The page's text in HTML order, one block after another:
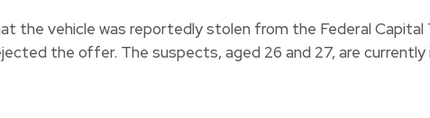
the vehicle was reportedly stolen from the Federal
the offer. The suspects, aged 26 and 27, are currently